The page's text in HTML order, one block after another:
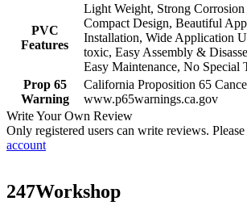
PVC
Features
Light Weight, Strong Corrosion
Compact Design, Beautiful
Installation, Wide Application
toxic, Easy Assembly &
Easy Maintenance, No Special
Prop 65
Warning
California Proposition 65
www.p65warnings.ca.gov
Write Your Own Review
Only registered users can write reviews. Please
account
247Workshop